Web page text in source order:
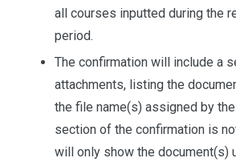
all courses inputted during the
period.
The confirmation will include a
attachments, listing the
the file name(s) assigned by
section of the confirmation is
will only show the document(s)